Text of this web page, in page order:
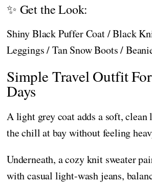
✨ Get the Look:
Shiny Black Puffer Coat / Black
Leggings / Tan Snow Boots /
Simple Travel Outfit
Days
A light grey coat adds a soft, clean
the chill at bay without feeling
Underneath, a cozy knit sweater
with casual light-wash jeans,